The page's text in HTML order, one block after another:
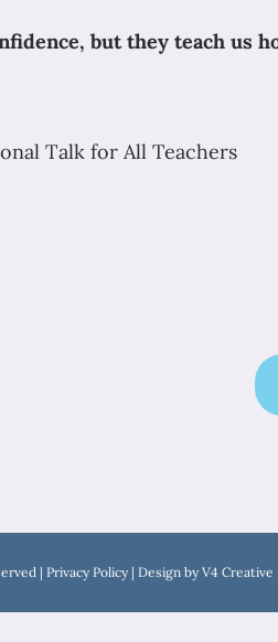
but they teach us
Talk for All Teachers
| Privacy Policy| Design byV4 Creative